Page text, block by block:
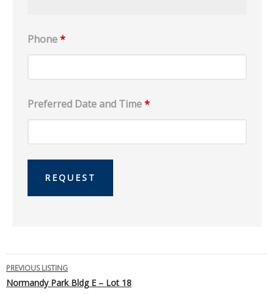
Phone*
Preferred Date and Time*
Listing
PREVIOUS LISTING
Normandy Park Bldg E – Lot 18